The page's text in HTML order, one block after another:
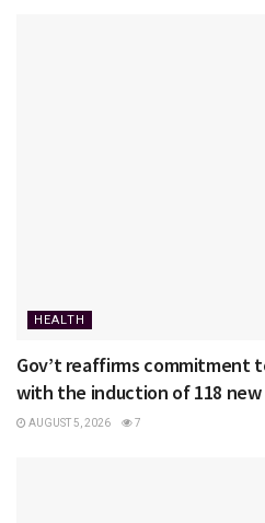
HEALTH
Gov’t reaffirms commitment
with the induction of 118
AUGUST 5, 2026 7